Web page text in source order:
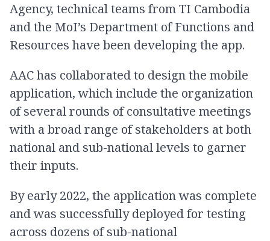
Agency, technical teams from TI Cambodia
and the MoI’s Department of Functions and
Resources have been developing the app.
AAC has collaborated to design the mobile
application, which include the organization
of several rounds of consultative meetings
with a broad range of stakeholders at both
national and sub-national levels to garner
their inputs.
By early 2022, the application was complete
and was successfully deployed for testing
across dozens of sub-national